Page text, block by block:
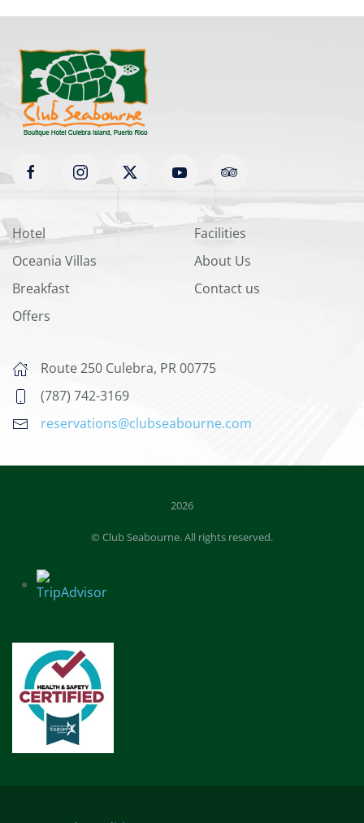
Hotel
Oceania Villas
Breakfast
Offers
Facilities
About Us
Contact us
Route 250 Culebra, PR 00775
(787) 742-3169
reservations@clubseabourne.com
2026
© Club Seabourne. All rights reserved.